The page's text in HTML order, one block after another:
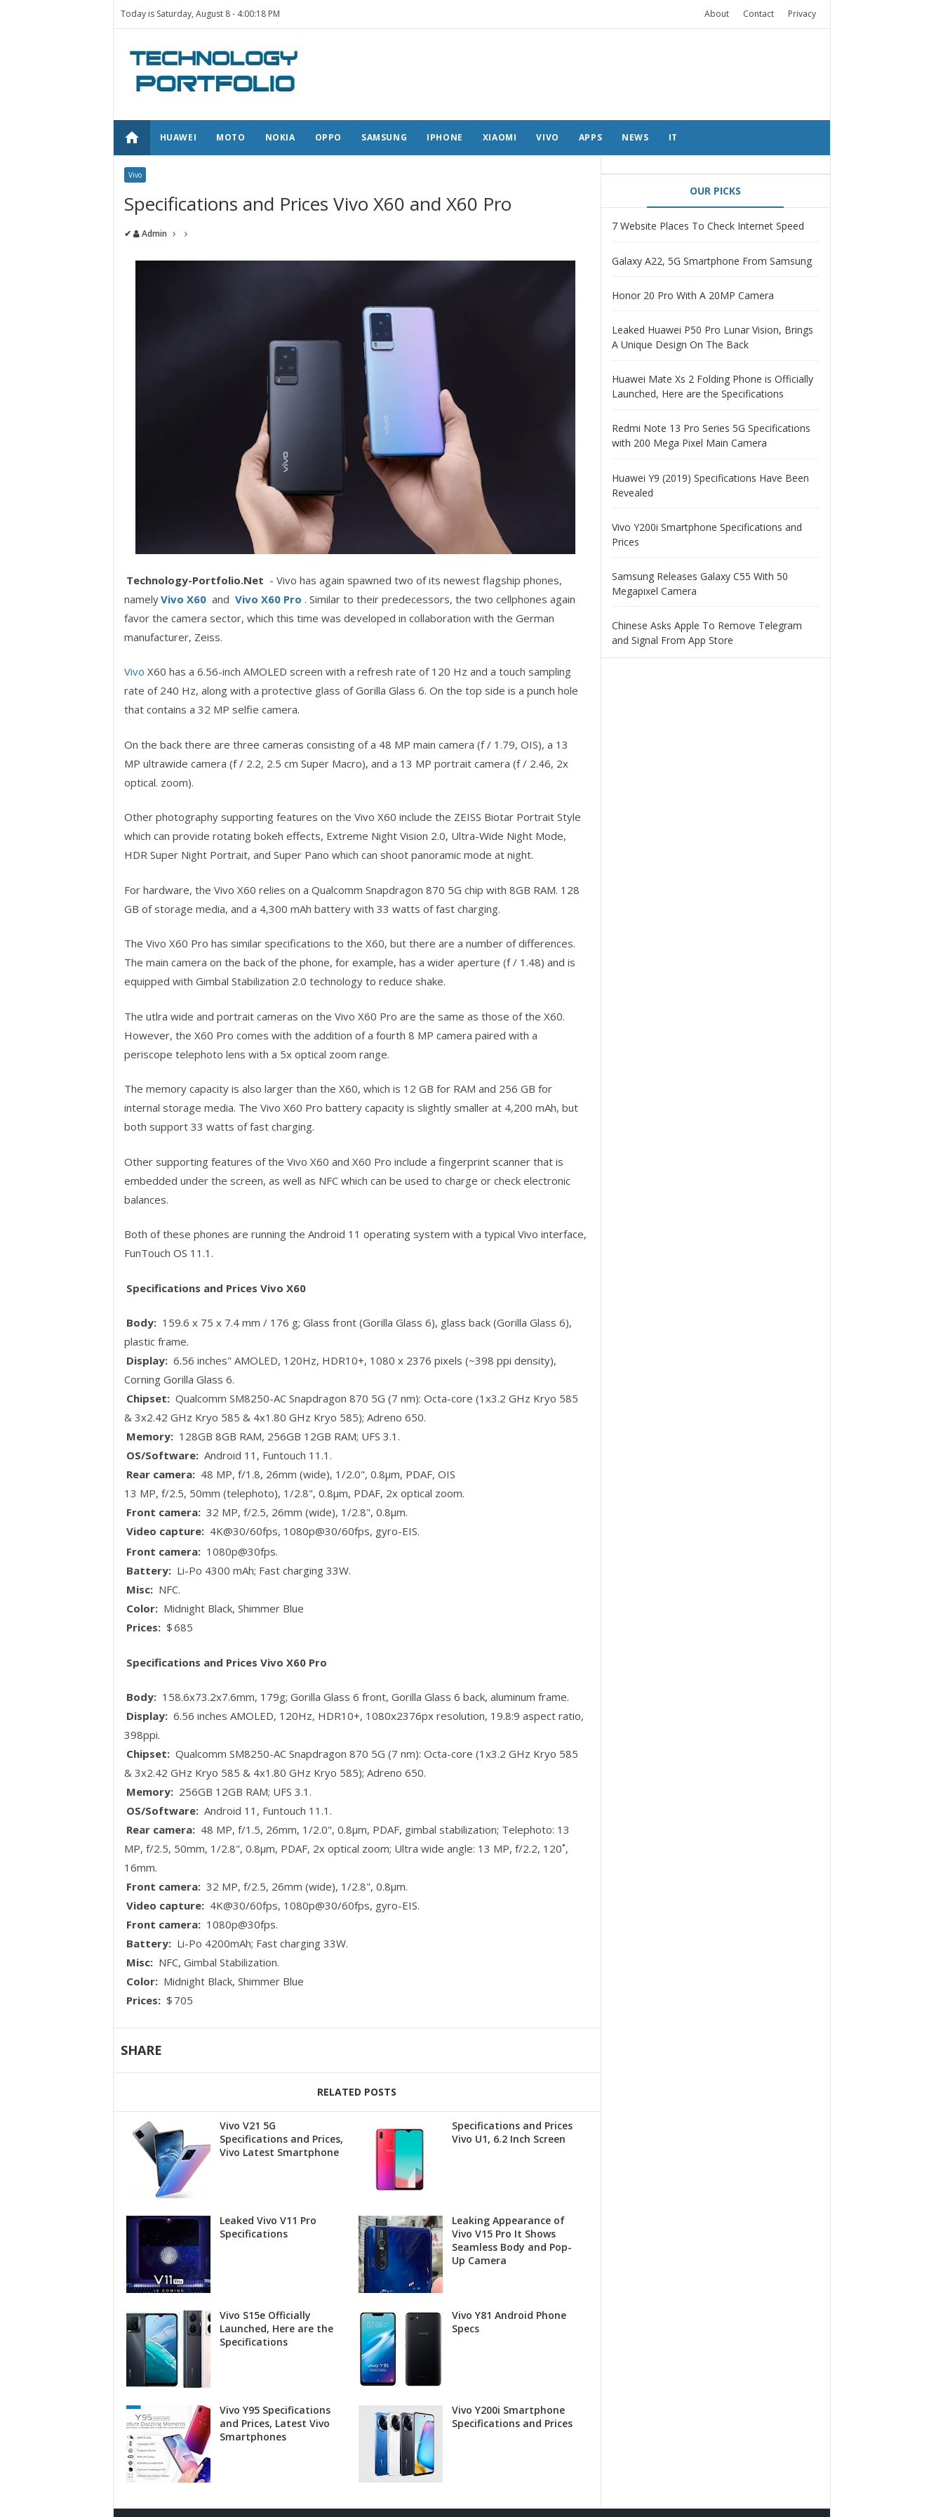
Today is Saturday, August 8 - 4:00:18 PM About Contact Privacy
home HUAWEI MOTO NOKIA OPPO SAMSUNG IPHONE XIAOMI VIVO APPS NEWS IT
Vivo
Specifications and Prices Vivo X60 and X60 Pro
✔ Admin
Technology-Portfolio.Net - Vivo has again spawned two of its newest flagship phones,
namelyVivo X60 and Vivo X60 Pro . Similar to their predecessors, the two cellphones again
favor the camera sector, which this time was developed in collaboration with the German
manufacturer, Zeiss.
Vivo X60 has a 6.56-inch AMOLED screen with a refresh rate of 120 Hz and a touch sampling
rate of 240 Hz, along with a protective glass of Gorilla Glass 6. On the top side is a punch hole
that contains a 32 MP selfie camera.
On the back there are three cameras consisting of a 48 MP main camera (f / 1.79, OIS), a 13
MP ultrawide camera (f / 2.2, 2.5 cm Super Macro), and a 13 MP portrait camera (f / 2.46, 2x
optical. zoom).
Other photography supporting features on the Vivo X60 include the ZEISS Biotar Portrait Style
which can provide rotating bokeh effects, Extreme Night Vision 2.0, Ultra-Wide Night Mode,
HDR Super Night Portrait, and Super Pano which can shoot panoramic mode at night.
For hardware, the Vivo X60 relies on a Qualcomm Snapdragon 870 5G chip with 8GB RAM. 128
GB of storage media, and a 4,300 mAh battery with 33 watts of fast charging.
The Vivo X60 Pro has similar specifications to the X60, but there are a number of differences.
The main camera on the back of the phone, for example, has a wider aperture (f / 1.48) and is
equipped with Gimbal Stabilization 2.0 technology to reduce shake.
The utlra wide and portrait cameras on the Vivo X60 Pro are the same as those of the X60.
However, the X60 Pro comes with the addition of a fourth 8 MP camera paired with a
periscope telephoto lens with a 5x optical zoom range.
The memory capacity is also larger than the X60, which is 12 GB for RAM and 256 GB for
internal storage media. The Vivo X60 Pro battery capacity is slightly smaller at 4,200 mAh, but
both support 33 watts of fast charging.
Other supporting features of the Vivo X60 and X60 Pro include a fingerprint scanner that is
embedded under the screen, as well as NFC which can be used to charge or check electronic
balances.
Both of these phones are running the Android 11 operating system with a typical Vivo interface,
FunTouch OS 11.1.
Specifications and Prices Vivo X60
Body: 159.6 x 75 x 7.4 mm / 176 g; Glass front (Gorilla Glass 6), glass back (Gorilla Glass 6),
plastic frame.
Display: 6.56 inches" AMOLED, 120Hz, HDR10+, 1080 x 2376 pixels (~398 ppi density),
Corning Gorilla Glass 6.
Chipset: Qualcomm SM8250-AC Snapdragon 870 5G (7 nm): Octa-core (1x3.2 GHz Kryo 585
& 3x2.42 GHz Kryo 585 & 4x1.80 GHz Kryo 585); Adreno 650.
Memory: 128GB 8GB RAM, 256GB 12GB RAM; UFS 3.1.
OS/Software: Android 11, Funtouch 11.1.
Rear camera: 48 MP, f/1.8, 26mm (wide), 1/2.0", 0.8µm, PDAF, OIS
13 MP, f/2.5, 50mm (telephoto), 1/2.8", 0.8µm, PDAF, 2x optical zoom.
Front camera: 32 MP, f/2.5, 26mm (wide), 1/2.8", 0.8µm.
Video capture: 4K@30/60fps, 1080p@30/60fps, gyro-EIS.
Front camera: 1080p@30fps.
Battery: Li-Po 4300 mAh; Fast charging 33W.
Misc: NFC.
Color: Midnight Black, Shimmer Blue
Prices: $ 685
Specifications and Prices Vivo X60 Pro
Body: 158.6x73.2x7.6mm, 179g; Gorilla Glass 6 front, Gorilla Glass 6 back, aluminum frame.
Display: 6.56 inches AMOLED, 120Hz, HDR10+, 1080x2376px resolution, 19.8:9 aspect ratio,
398ppi.
Chipset: Qualcomm SM8250-AC Snapdragon 870 5G (7 nm): Octa-core (1x3.2 GHz Kryo 585
& 3x2.42 GHz Kryo 585 & 4x1.80 GHz Kryo 585); Adreno 650.
Memory: 256GB 12GB RAM; UFS 3.1.
OS/Software: Android 11, Funtouch 11.1.
Rear camera: 48 MP, f/1.5, 26mm, 1/2.0", 0.8µm, PDAF, gimbal stabilization; Telephoto: 13
MP, f/2.5, 50mm, 1/2.8", 0.8µm, PDAF, 2x optical zoom; Ultra wide angle: 13 MP, f/2.2, 120˚,
16mm.
Front camera: 32 MP, f/2.5, 26mm (wide), 1/2.8", 0.8µm.
Video capture: 4K@30/60fps, 1080p@30/60fps, gyro-EIS.
Front camera: 1080p@30fps.
Battery: Li-Po 4200mAh; Fast charging 33W.
Misc: NFC, Gimbal Stabilization.
Color: Midnight Black, Shimmer Blue
Prices: $ 705
SHARE
RELATED POSTS
Vivo V21 5G
Specifications and Prices,
Vivo Latest Smartphone
Specifications and Prices
Vivo U1, 6.2 Inch Screen
Leaked Vivo V11 Pro
Specifications
Leaking Appearance of
Vivo V15 Pro It Shows
Seamless Body and Pop-
Up Camera
Vivo S15e Officially
Launched, Here are the
Specifications
Vivo Y81 Android Phone
Specs
Vivo Y95 Specifications
and Prices, Latest Vivo
Smartphones
Vivo Y200i Smartphone
Specifications and Prices
OUR PICKS
7 Website Places To Check Internet Speed
Galaxy A22, 5G Smartphone From Samsung
Honor 20 Pro With A 20MP Camera
Leaked Huawei P50 Pro Lunar Vision, Brings
A Unique Design On The Back
Huawei Mate Xs 2 Folding Phone is Officially
Launched, Here are the Specifications
Redmi Note 13 Pro Series 5G Specifications
with 200 Mega Pixel Main Camera
Huawei Y9 (2019) Specifications Have Been
Revealed
Vivo Y200i Smartphone Specifications and
Prices
Samsung Releases Galaxy C55 With 50
Megapixel Camera
Chinese Asks Apple To Remove Telegram
and Signal From App Store